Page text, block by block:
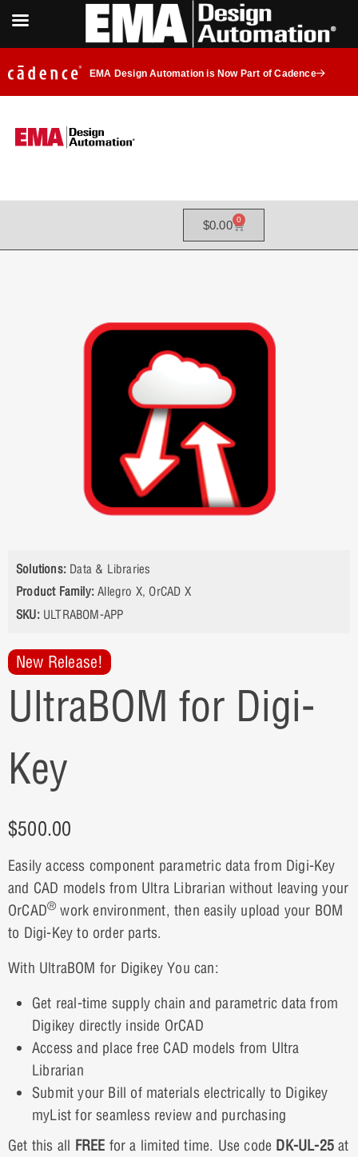
EMA Design Automation is Now Part of Cadence
$0.00 0
Solutions: Data & Libraries
Product Family:Allegro X, OrCAD X
SKU:ULTRABOM-APP
New Release!
UltraBOM for Digi-
Key
$500.00
Easily access component parametric data from Digi-Key
and CAD models from Ultra Librarian without leaving your
OrCAD® work environment, then easily upload your BOM
to Digi-Key to order parts.
With UltraBOM for Digikey You can:
Get real-time supply chain and parametric data from
Digikey directly inside OrCAD
Access and place free CAD models from Ultra
Librarian
Submit your Bill of materials electrically to Digikey
myList for seamless review and purchasing
Get this all FREE for a limited time. Use code DK-UL-25 at